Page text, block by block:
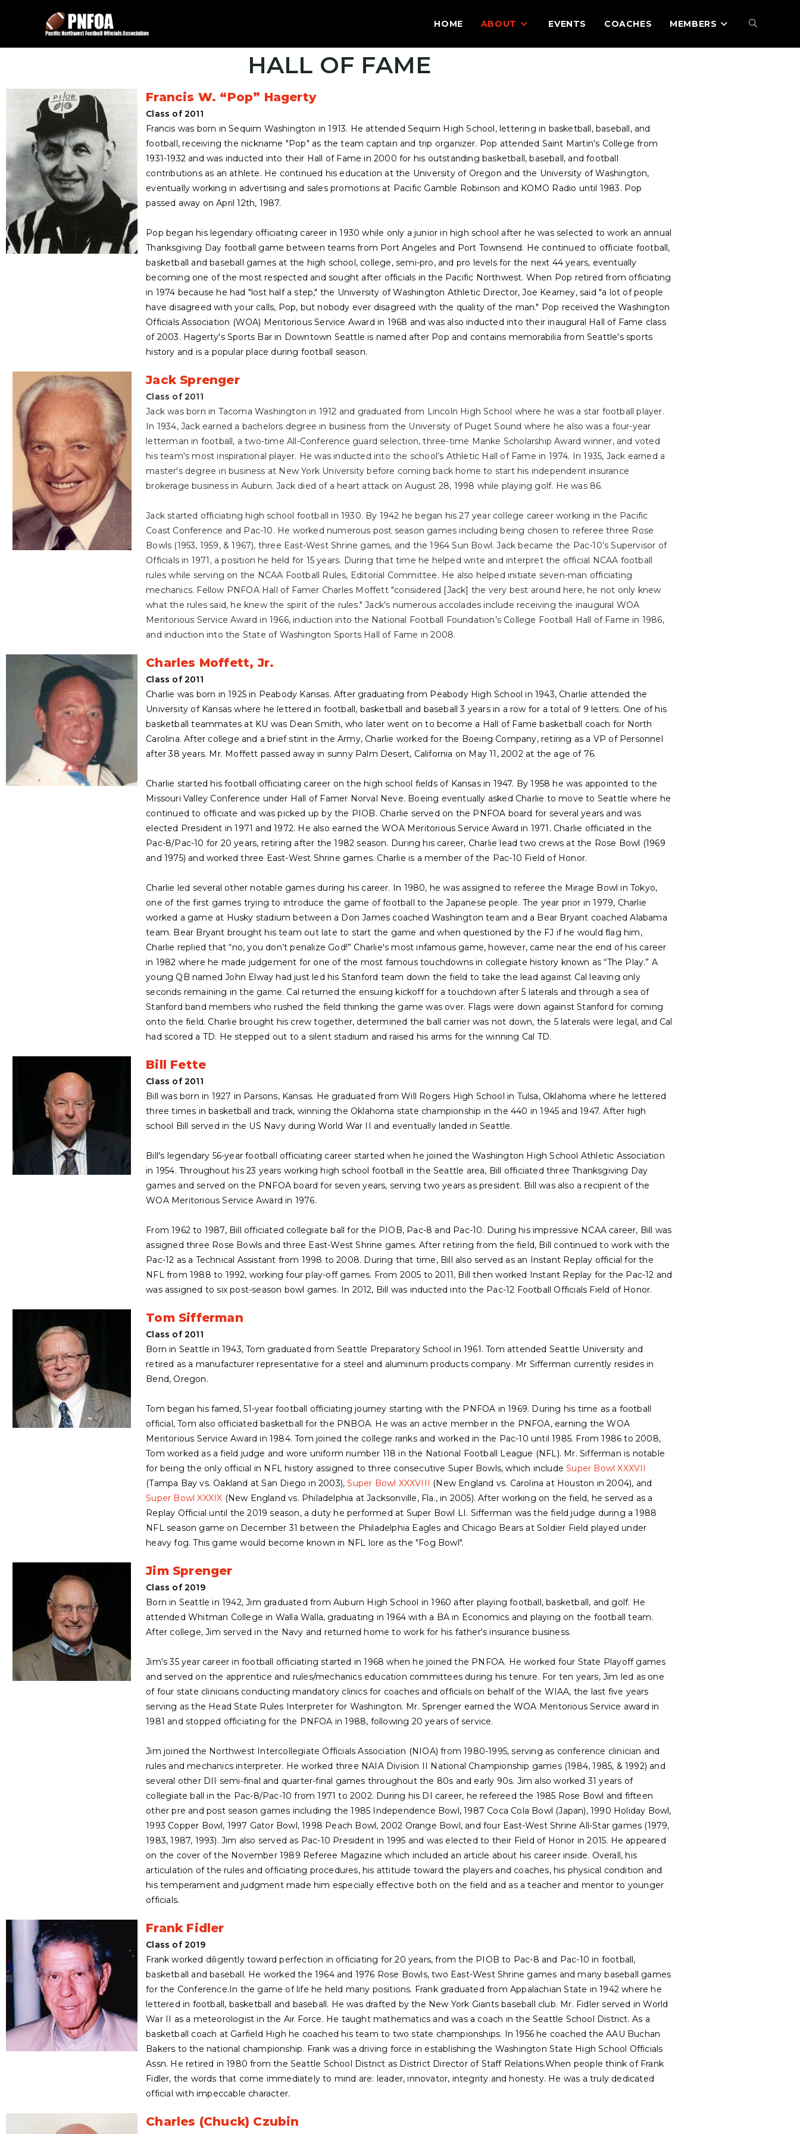
HOME ABOUT EVENTS COACHES MEMBERS
HALL OF FAME
Francis W. “Pop” Hagerty
Class of 2011
Francis was born in Sequim Washington in 1913. He attended Sequim High School, lettering in basketball, baseball, and
football, receiving the nickname "Pop" as the team captain and trip organizer. Pop attended Saint Martin's College from
1931-1932 and was inducted into their Hall of Fame in 2000 for his outstanding basketball, baseball, and football
contributions as an athlete. He continued his education at the University of Oregon and the University of Washington,
eventually working in advertising and sales promotions at Pacific Gamble Robinson and KOMO Radio until 1983. Pop
passed away on April 12th, 1987.
Pop began his legendary officiating career in 1930 while only a junior in high school after he was selected to work an annual
Thanksgiving Day football game between teams from Port Angeles and Port Townsend. He continued to officiate football,
basketball and baseball games at the high school, college, semi-pro, and pro levels for the next 44 years, eventually
becoming one of the most respected and sought after officials in the Pacific Northwest. When Pop retired from officiating
in 1974 because he had "lost half a step," the University of Washington Athletic Director, Joe Kearney, said "a lot of people
have disagreed with your calls, Pop, but nobody ever disagreed with the quality of the man." Pop received the Washington
Officials Association (WOA) Meritorious Service Award in 1968 and was also inducted into their inaugural Hall of Fame class
of 2003. Hagerty's Sports Bar in Downtown Seattle is named after Pop and contains memorabilia from Seattle's sports
history and is a popular place during football season.
Jack Sprenger
Class of 2011
Jack was born in Tacoma Washington in 1912 and graduated from Lincoln High School where he was a star football player.
In 1934, Jack earned a bachelors degree in business from the University of Puget Sound where he also was a four-year
letterman in football, a two-time All-Conference guard selection, three-time Manke Scholarship Award winner, and voted
his team's most inspirational player. He was inducted into the school’s Athletic Hall of Fame in 1974. In 1935, Jack earned a
master's degree in business at New York University before coming back home to start his independent insurance
brokerage business in Auburn. Jack died of a heart attack on August 28, 1998 while playing golf. He was 86.
Jack started officiating high school football in 1930. By 1942 he began his 27 year college career working in the Pacific
Coast Conference and Pac-10. He worked numerous post season games including being chosen to referee three Rose
Bowls (1953, 1959, & 1967), three East-West Shrine games, and the 1964 Sun Bowl. Jack became the Pac-10’s Supervisor of
Officials in 1971, a position he held for 15 years. During that time he helped write and interpret the official NCAA football
rules while serving on the NCAA Football Rules, Editorial Committee. He also helped initiate seven-man officiating
mechanics. Fellow PNFOA Hall of Famer Charles Moffett "considered [Jack] the very best around here, he not only knew
what the rules said, he knew the spirit of the rules." Jack's numerous accolades include receiving the inaugural WOA
Meritorious Service Award in 1966, induction into the National Football Foundation’s College Football Hall of Fame in 1986,
and induction into the State of Washington Sports Hall of Fame in 2008.
Charles Moffett, Jr.
Class of 2011
Charlie was born in 1925 in Peabody Kansas. After graduating from Peabody High School in 1943, Charlie attended the
University of Kansas where he lettered in football, basketball and baseball 3 years in a row for a total of 9 letters. One of his
basketball teammates at KU was Dean Smith, who later went on to become a Hall of Fame basketball coach for North
Carolina. After college and a brief stint in the Army, Charlie worked for the Boeing Company, retiring as a VP of Personnel
after 38 years. Mr. Moffett passed away in sunny Palm Desert, California on May 11, 2002 at the age of 76.
Charlie started his football officiating career on the high school fields of Kansas in 1947. By 1958 he was appointed to the
Missouri Valley Conference under Hall of Famer Norval Neve. Boeing eventually asked Charlie to move to Seattle where he
continued to officiate and was picked up by the PIOB. Charlie served on the PNFOA board for several years and was
elected President in 1971 and 1972. He also earned the WOA Meritorious Service Award in 1971. Charlie officiated in the
Pac-8/Pac-10 for 20 years, retiring after the 1982 season. During his career, Charlie lead two crews at the Rose Bowl (1969
and 1975) and worked three East-West Shrine games. Charlie is a member of the Pac-10 Field of Honor.
Charlie led several other notable games during his career. In 1980, he was assigned to referee the Mirage Bowl in Tokyo,
one of the first games trying to introduce the game of football to the Japanese people. The year prior in 1979, Charlie
worked a game at Husky stadium between a Don James coached Washington team and a Bear Bryant coached Alabama
team. Bear Bryant brought his team out late to start the game and when questioned by the FJ if he would flag him,
Charlie replied that “no, you don’t penalize God!” Charlie's most infamous game, however, came near the end of his career
in 1982 where he made judgement for one of the most famous touchdowns in collegiate history known as “The Play.” A
young QB named John Elway had just led his Stanford team down the field to take the lead against Cal leaving only
seconds remaining in the game. Cal returned the ensuing kickoff for a touchdown after 5 laterals and through a sea of
Stanford band members who rushed the field thinking the game was over. Flags were down against Stanford for coming
onto the field. Charlie brought his crew together, determined the ball carrier was not down, the 5 laterals were legal, and Cal
had scored a TD. He stepped out to a silent stadium and raised his arms for the winning Cal TD.
Bill Fette
Class of 2011
Bill was born in 1927 in Parsons, Kansas. He graduated from Will Rogers High School in Tulsa, Oklahoma where he lettered
three times in basketball and track, winning the Oklahoma state championship in the 440 in 1945 and 1947. After high
school Bill served in the US Navy during World War II and eventually landed in Seattle.
Bill's legendary 56-year football officiating career started when he joined the Washington High School Athletic Association
in 1954. Throughout his 23 years working high school football in the Seattle area, Bill officiated three Thanksgiving Day
games and served on the PNFOA board for seven years, serving two years as president. Bill was also a recipient of the
WOA Meritorious Service Award in 1976.
From 1962 to 1987, Bill officiated collegiate ball for the PIOB, Pac-8 and Pac-10. During his impressive NCAA career, Bill was
assigned three Rose Bowls and three East-West Shrine games. After retiring from the field, Bill continued to work with the
Pac-12 as a Technical Assistant from 1998 to 2008. During that time, Bill also served as an Instant Replay official for the
NFL from 1988 to 1992, working four play-off games. From 2005 to 2011, Bill then worked Instant Replay for the Pac-12 and
was assigned to six post-season bowl games. In 2012, Bill was inducted into the Pac-12 Football Officials Field of Honor.
Tom Sifferman
Class of 2011
Born in Seattle in 1943, Tom graduated from Seattle Preparatory School in 1961. Tom attended Seattle University and
retired as a manufacturer representative for a steel and aluminum products company. Mr Sifferman currently resides in
Bend, Oregon.
Tom began his famed, 51-year football officiating journey starting with the PNFOA in 1969. During his time as a football
official, Tom also officiated basketball for the PNBOA. He was an active member in the PNFOA, earning the WOA
Meritorious Service Award in 1984. Tom joined the college ranks and worked in the Pac-10 until 1985. From 1986 to 2008,
Tom worked as a field judge and wore uniform number 118 in the National Football League (NFL). Mr. Sifferman is notable
for being the only official in NFL history assigned to three consecutive Super Bowls, which includeSuper Bowl XXXVII
(Tampa Bay vs. Oakland at San Diego in 2003),Super Bowl XXXVIII (New England vs. Carolina at Houston in 2004), and
Super Bowl XXXIX (New England vs. Philadelphia at Jacksonville, Fla., in 2005). After working on the field, he served as a
Replay Official until the 2019 season, a duty he performed at Super Bowl LI. Sifferman was the field judge during a 1988
NFL season game on December 31 between the Philadelphia Eagles and Chicago Bears at Soldier Field played under
heavy fog. This game would become known in NFL lore as the "Fog Bowl".
Jim Sprenger
Class of 2019
Born in Seattle in 1942, Jim graduated from Auburn High School in 1960 after playing football, basketball, and golf. He
attended Whitman College in Walla Walla, graduating in 1964 with a BA in Economics and playing on the football team.
After college, Jim served in the Navy and returned home to work for his father's insurance business.
Jim's 35 year career in football officiating started in 1968 when he joined the PNFOA. He worked four State Playoff games
and served on the apprentice and rules/mechanics education committees during his tenure. For ten years, Jim led as one
of four state clinicians conducting mandatory clinics for coaches and officials on behalf of the WIAA, the last five years
serving as the Head State Rules Interpreter for Washington. Mr. Sprenger earned the WOA Meritorious Service award in
1981 and stopped officiating for the PNFOA in 1988, following 20 years of service.
Jim joined the Northwest Intercollegiate Officials Association (NIOA) from 1980-1995, serving as conference clinician and
rules and mechanics interpreter. He worked three NAIA Division II National Championship games (1984, 1985, & 1992) and
several other DII semi-final and quarter-final games throughout the 80s and early 90s. Jim also worked 31 years of
collegiate ball in the Pac-8/Pac-10 from 1971 to 2002. During his DI career, he refereed the 1985 Rose Bowl and fifteen
other pre and post season games including the 1985 Independence Bowl, 1987 Coca Cola Bowl (Japan), 1990 Holiday Bowl,
1993 Copper Bowl, 1997 Gator Bowl, 1998 Peach Bowl, 2002 Orange Bowl, and four East-West Shrine All-Star games (1979,
1983, 1987, 1993). Jim also served as Pac-10 President in 1995 and was elected to their Field of Honor in 2015. He appeared
on the cover of the November 1989 Referee Magazine which included an article about his career inside. Overall, his
articulation of the rules and officiating procedures, his attitude toward the players and coaches, his physical condition and
his temperament and judgment made him especially effective both on the field and as a teacher and mentor to younger
officials.
Frank Fidler
Class of 2019
Frank worked diligently toward perfection in officiating for 20 years, from the PIOB to Pac-8 and Pac-10 in football,
basketball and baseball. He worked the 1964 and 1976 Rose Bowls, two East-West Shrine games and many baseball games
for the Conference.In the game of life he held many positions. Frank graduated from Appalachian State in 1942 where he
lettered in football, basketball and baseball. He was drafted by the New York Giants baseball club. Mr. Fidler served in World
War II as a meteorologist in the Air Force. He taught mathematics and was a coach in the Seattle School District. As a
basketball coach at Garfield High he coached his team to two state championships. In 1956 he coached the AAU Buchan
Bakers to the national championship. Frank was a driving force in establishing the Washington State High School Officials
Assn. He retired in 1980 from the Seattle School District as District Director of Staff Relations.When people think of Frank
Fidler, the words that come immediately to mind are: leader, innovator, integrity and honesty. He was a truly dedicated
official with impeccable character.
Charles (Chuck) Czubin